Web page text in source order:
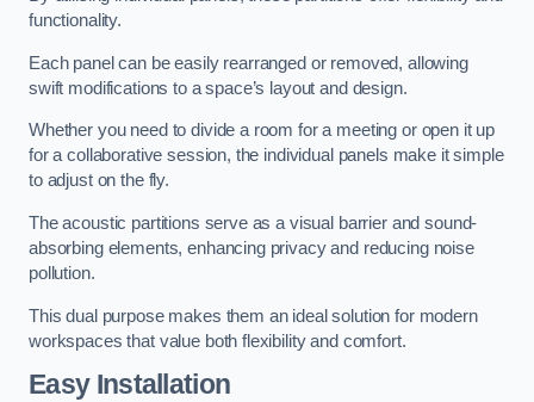
functionality.
Each panel can be easily rearranged or removed, allowing
swift modifications to a space’s layout and design.
Whether you need to divide a room for a meeting or open it up
for a collaborative session, the individual panels make it simple
to adjust on the fly.
The acoustic partitions serve as a visual barrier and sound-
absorbing elements, enhancing privacy and reducing noise
pollution.
This dual purpose makes them an ideal solution for modern
workspaces that value both flexibility and comfort.
Easy Installation